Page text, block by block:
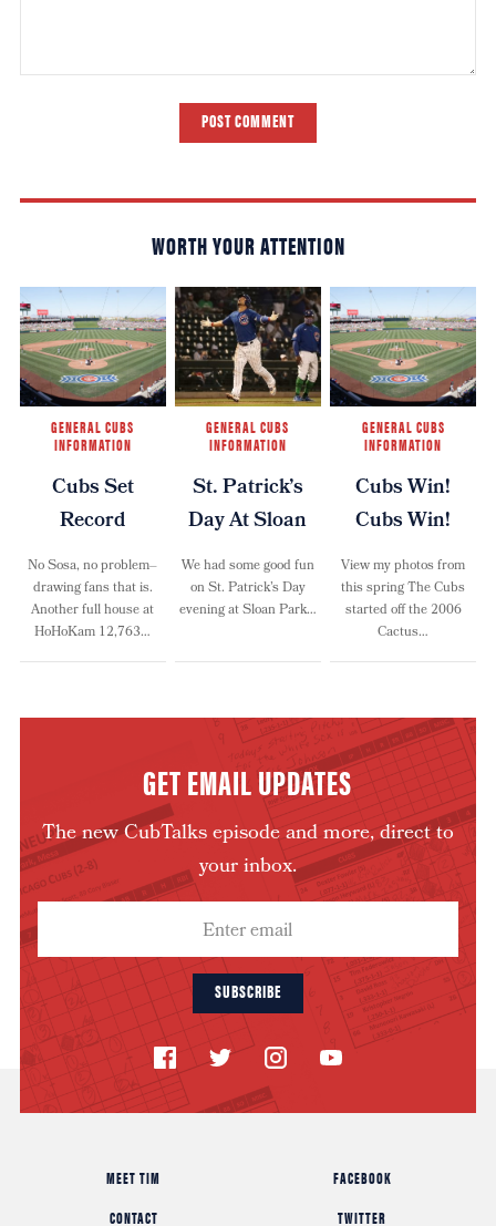
POST COMMENT
WORTH YOUR ATTENTION
GENERAL CUBS
INFORMATION
Cubs Set
Record
No Sosa, no problem–
drawing fans that is.
Another full house at
HoHoKam 12,763…
GENERAL CUBS
INFORMATION
St. Patrick’s
Day At Sloan
We had some good fun
on St. Patrick’s Day
evening at Sloan Park…
GENERAL CUBS
INFORMATION
Cubs Win!
Cubs Win!
View my photos from
this spring The Cubs
started off the 2006
Cactus…
GET EMAIL UPDATES
The new CubTalks episode and more, direct to
your inbox.
SUBSCRIBE
MEET TIM
CONTACT
FACEBOOK
TWITTER